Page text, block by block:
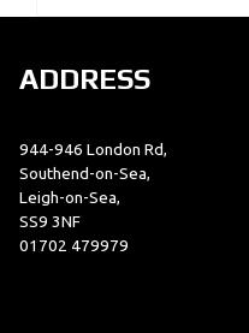
ADDRESS
944-946 London Rd,
Southend-on-Sea,
Leigh-on-Sea,
SS9 3NF
01702 479979